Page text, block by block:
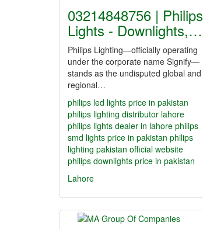
03214848756 | Philips
Lights - Downlights,…
Philips Lighting—officially operating
under the corporate name Signify—
stands as the undisputed global and
regional…
philips led lights price in pakistan
philips lighting distributor lahore
philips lights dealer in lahore philips
smd lights price in pakistan philips
lighting pakistan official website
philips downlights price in pakistan
Lahore